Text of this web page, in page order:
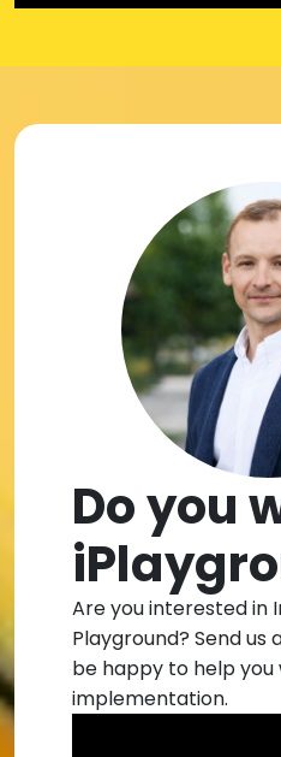
Do you
Are you interested in
Playground? Send us
be happy to help
implementation.